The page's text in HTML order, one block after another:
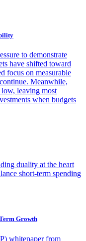
to demonstrate
have shifted toward
focus on measurable
Meanwhile,
low, leaving most
when budgets
duality at the heart
short-term spending
Growth
whitepaper from